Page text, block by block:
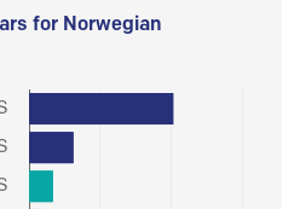
for Norwegian